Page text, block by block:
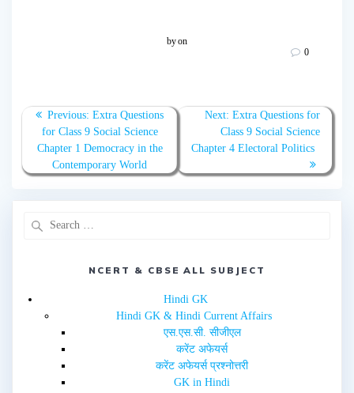
n
T
i
e
r
(
n
s
n
F
c
b
o
o
k
n
e
byon
0
Previous: Extra Questions
for Class 9 Social Science
Chapter 1 Democracy in the
Contemporary World
Next: Extra Questions for
Class 9 Social Science
Chapter 4 Electoral Politics
NCERT & CBSE ALL SUBJECT
Hindi GK
Hindi GK & Hindi Current Affairs
एस.एस.सी. सीजीएल
करेंट अफेयर्स
करेंट अफेयर्स प्रश्नोत्तरी
GK in Hindi